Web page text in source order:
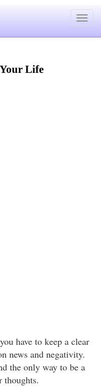
Toggle
Life
have to keep a clear
news and negativity.
the only way to be a